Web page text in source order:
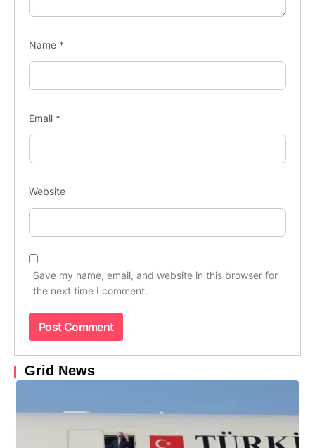
Name *
Email *
Website
Save my name, email, and website in this browser for
the next time I comment.
Grid News